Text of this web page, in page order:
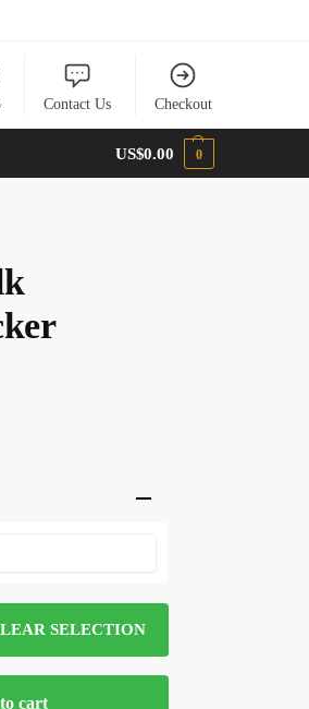
Contact Us Checkout
US$0.00 0
SELECTION
cart